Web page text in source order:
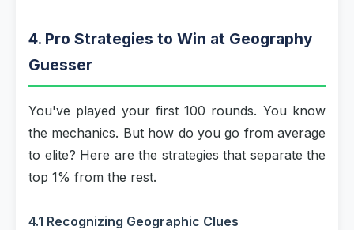
4. Pro Strategies to Win at Geography
Guesser
You've played your first 100 rounds. You know
the mechanics. But how do you go from average
to elite? Here are the strategies that separate the
top 1% from the rest.
4.1 Recognizing Geographic Clues